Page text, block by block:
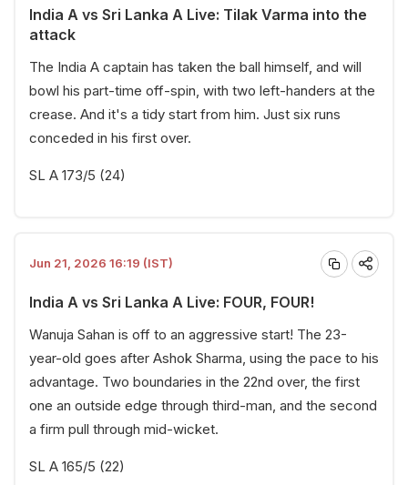
India A vs Sri Lanka A Live: Tilak Varma into the
attack
The India A captain has taken the ball himself, and will
bowl his part-time off-spin, with two left-handers at the
crease. And it's a tidy start from him. Just six runs
conceded in his first over.
SL A 173/5 (24)
Jun 21, 2026 16:19 (IST)
India A vs Sri Lanka A Live: FOUR, FOUR!
Wanuja Sahan is off to an aggressive start! The 23-
year-old goes after Ashok Sharma, using the pace to his
advantage. Two boundaries in the 22nd over, the first
one an outside edge through third-man, and the second
a firm pull through mid-wicket.
SL A 165/5 (22)